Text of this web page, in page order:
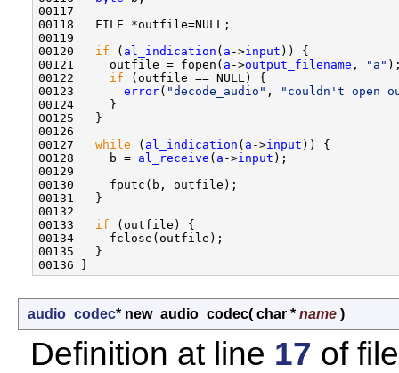
00117
00118   FILE *outfile=NULL;
00119
00120 if ( al_indication ( a ->input )) {
00121     outfile = fopen( a ->output_filename , "a"
00122 if (outfile == NULL) {
00123 error( "decode_audio" ,
"couldn't open
00124     }
00125   }
00126
00127 while ( al_indication ( a ->input )) {
00128     b = al_receive ( a ->input );
00129
00130     fputc(b, outfile);
00131   }
00132
00133 if (outfile) {
00134     fclose(outfile);
00135   }
audio_codec* new_audio_codec( char * name )
Definition at line 17 of